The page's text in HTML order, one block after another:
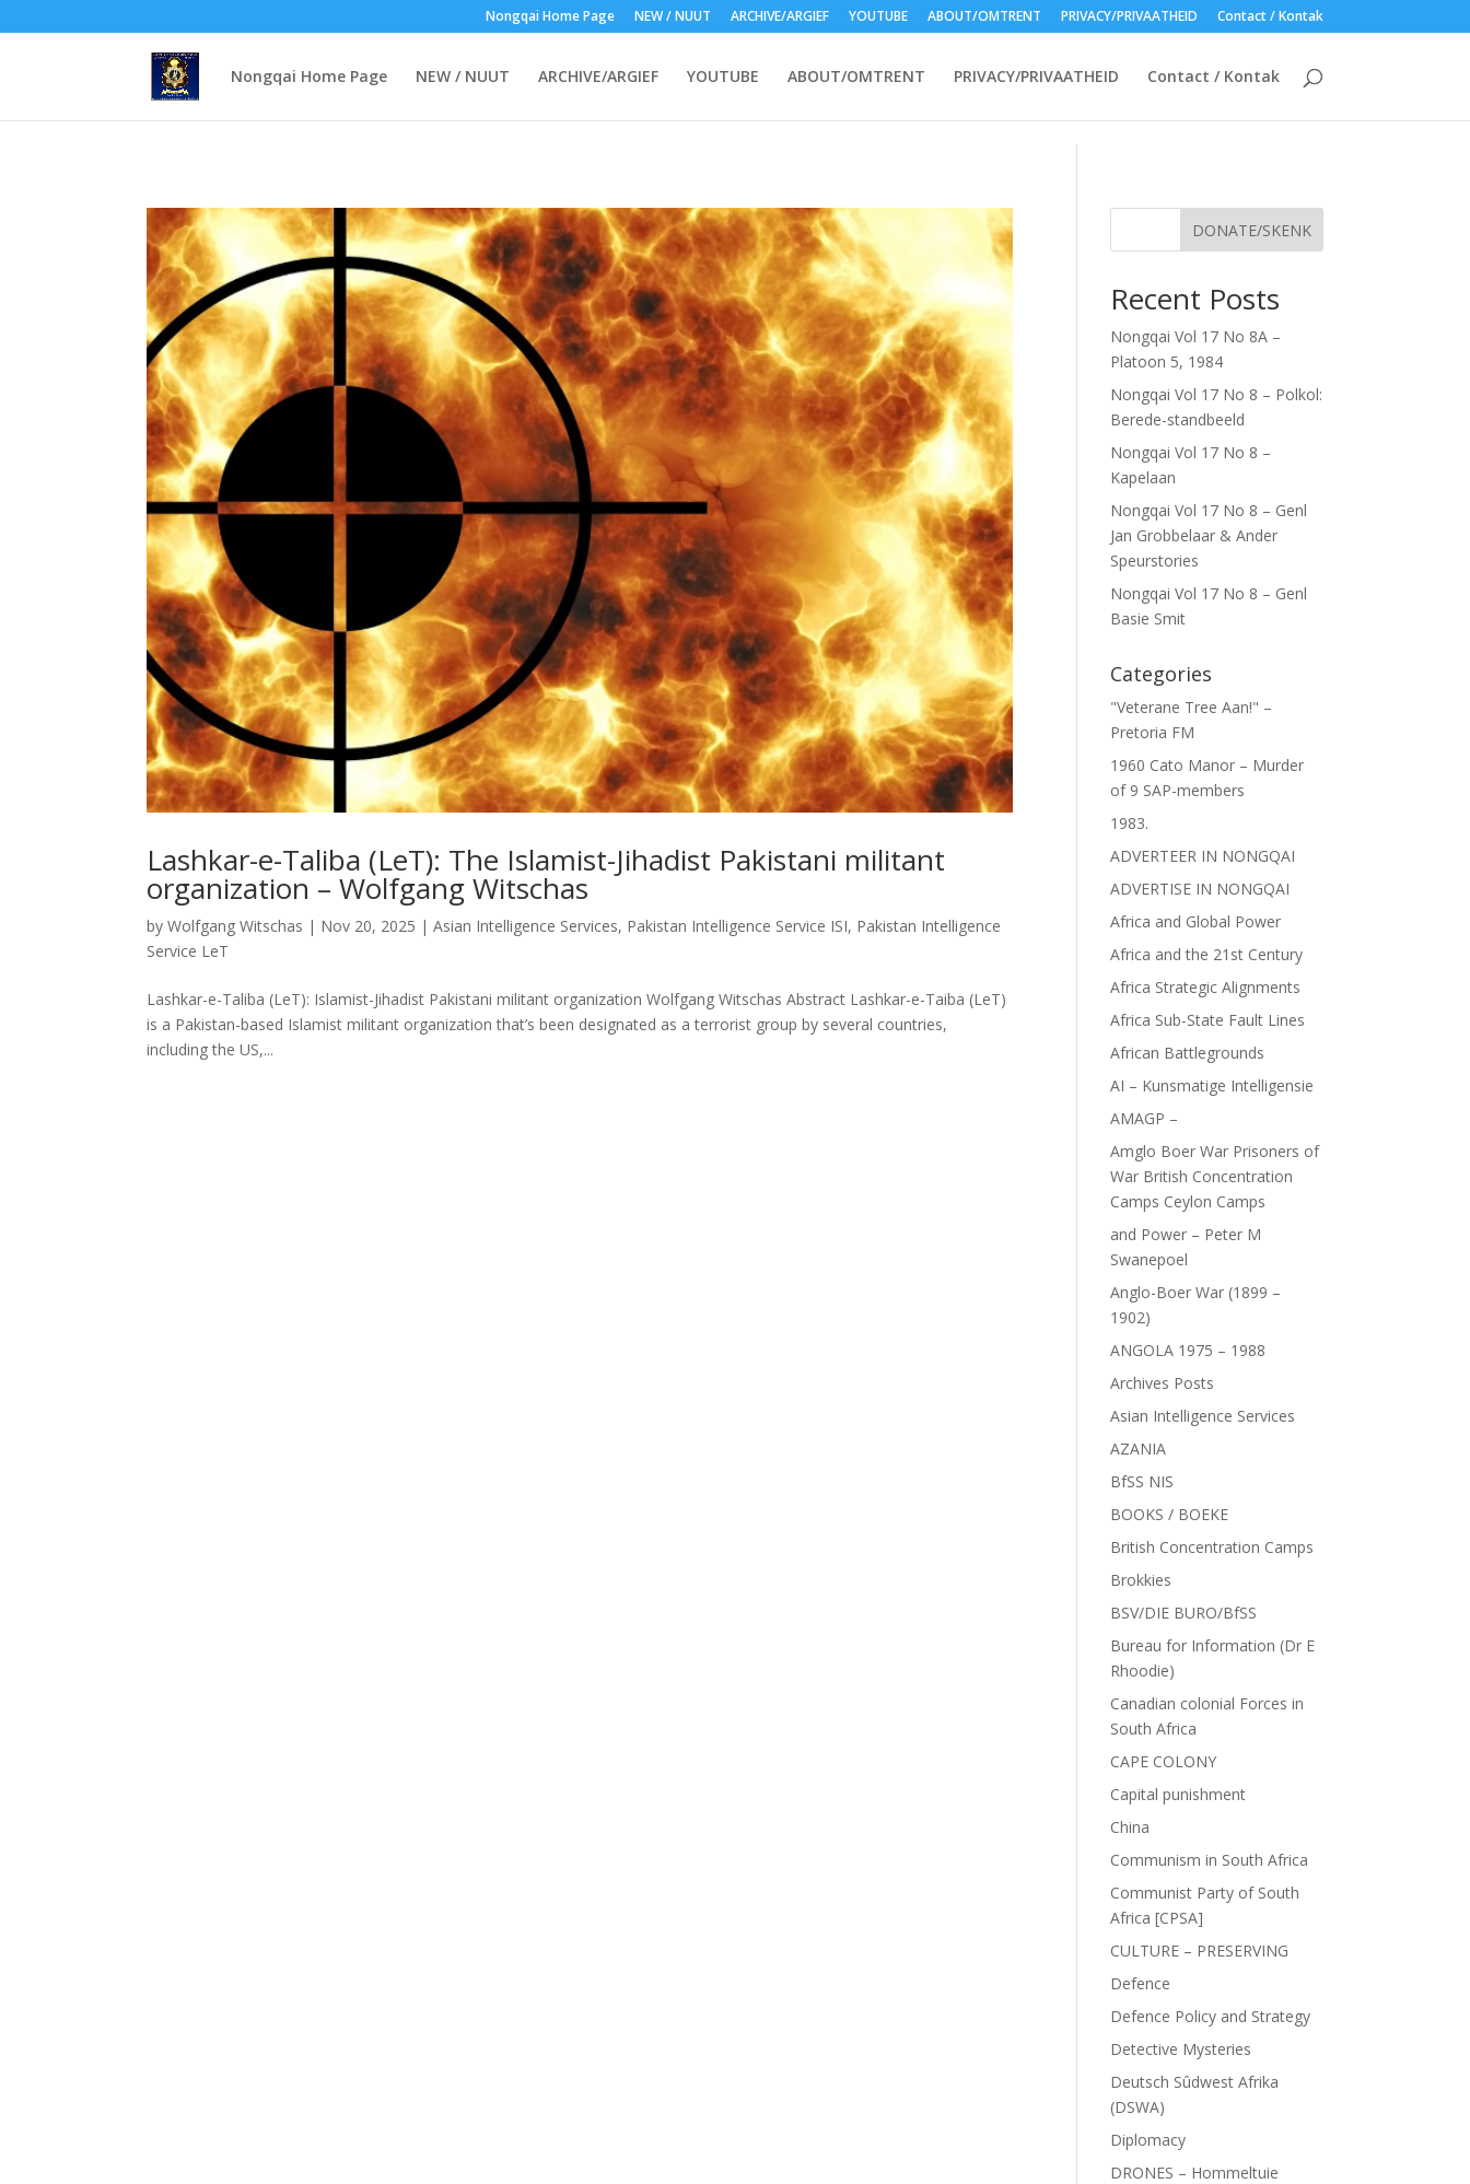
Lashkar-e-Taliba (LeT): The Islamist-Jihadist Pakistani militant organization - Wolfgang Witschas in Nongqai
Nongqai Home Page NEW / NUUT ARCHIVE/ARGIEF YOUTUBE ABOUT/OMTRENT PRIVACY/PRIVAATHEID Contact / Kontak
Nongqai Home Page NEW / NUUT ARCHIVE/ARGIEF YOUTUBE ABOUT/OMTRENT PRIVACY/PRIVAATHEID Contact / Kontak
Lashkar-e-Taliba (LeT): The Islamist-Jihadist Pakistani militant
organization – Wolfgang Witschas
byWolfgang Witschas | Nov 20, 2025 |Asian Intelligence Services, Pakistan Intelligence Service ISI, Pakistan Intelligence
Service LeT
Lashkar-e-Taliba (LeT): Islamist-Jihadist Pakistani militant organization Wolfgang Witschas Abstract Lashkar-e-Taiba (LeT)
is a Pakistan-based Islamist militant organization that’s been designated as a terrorist group by several countries,
including the US,...
DONATE/SKENK
Recent Posts
Nongqai Vol 17 No 8A –
Platoon 5, 1984
Nongqai Vol 17 No 8 – Polkol:
Berede-standbeeld
Nongqai Vol 17 No 8 –
Kapelaan
Nongqai Vol 17 No 8 – Genl
Jan Grobbelaar & Ander
Speurstories
Nongqai Vol 17 No 8 – Genl
Basie Smit
Categories
"Veterane Tree Aan!" –
Pretoria FM
1960 Cato Manor – Murder
of 9 SAP-members
1983.
ADVERTEER IN NONGQAI
ADVERTISE IN NONGQAI
Africa and Global Power
Africa and the 21st Century
Africa Strategic Alignments
Africa Sub-State Fault Lines
African Battlegrounds
AI – Kunsmatige Intelligensie
AMAGP –
Amglo Boer War Prisoners of
War British Concentration
Camps Ceylon Camps
and Power – Peter M
Swanepoel
Anglo-Boer War (1899 –
1902)
ANGOLA 1975 – 1988
Archives Posts
Asian Intelligence Services
AZANIA
BfSS NIS
BOOKS / BOEKE
British Concentration Camps
Brokkies
BSV/DIE BURO/BfSS
Bureau for Information (Dr E
Rhoodie)
Canadian colonial Forces in
South Africa
CAPE COLONY
Capital punishment
China
Communism in South Africa
Communist Party of South
Africa [CPSA]
CULTURE – PRESERVING
Defence
Defence Policy and Strategy
Detective Mysteries
Deutsch Sûdwest Afrika
(DSWA)
Diplomacy
DRONES – Hommeltuie